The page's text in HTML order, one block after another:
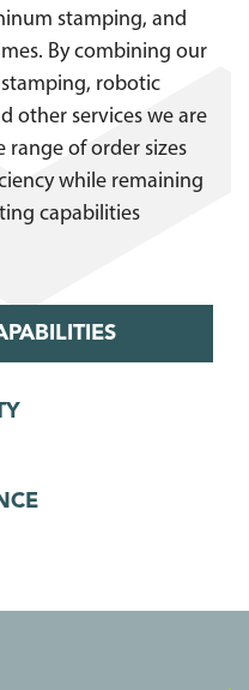
stamping, and
By combining our
robotic
other services we are
of order sizes
while remaining
capabilities